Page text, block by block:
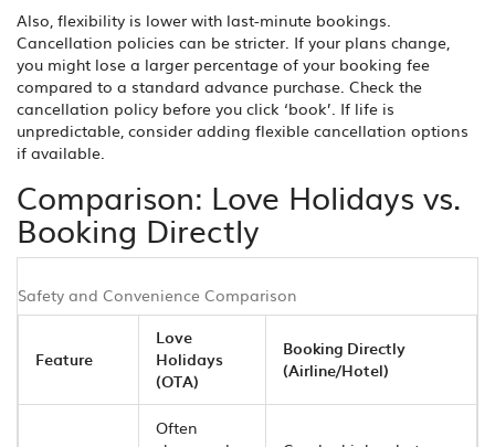
Also, flexibility is lower with last-minute bookings.
Cancellation policies can be stricter. If your plans change,
you might lose a larger percentage of your booking fee
compared to a standard advance purchase. Check the
cancellation policy before you click ‘book’. If life is
unpredictable, consider adding flexible cancellation options
if available.
Comparison: Love Holidays vs.
Booking Directly
Safety and Convenience Comparison
Feature
Love
Holidays
(OTA)
Booking Directly
(Airline/Hotel)
Often